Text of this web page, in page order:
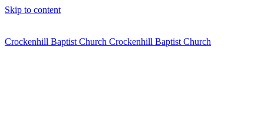
Skip to content
Crockenhill Baptist Church Crockenhill Baptist Church